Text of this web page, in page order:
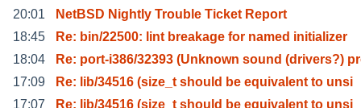
20:01
NetBSD Nightly Trouble Ticket Report
18:45
Re: bin/22500: lint breakage for named initializer
18:04
Re: port-i386/32393 (Unknown sound (drivers?)
17:09
Re: lib/34516 (size_t should be equivalent to unsi
17:07
Re: lib/34516 (size_t should be equivalent to unsi